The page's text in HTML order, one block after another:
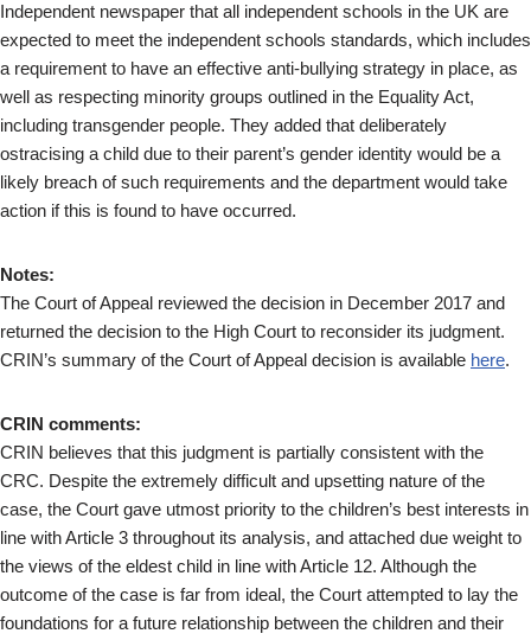
Independent newspaper that all independent schools in the UK are
expected to meet the independent schools standards, which includes
a requirement to have an effective anti-bullying strategy in place, as
well as respecting minority groups outlined in the Equality Act,
including transgender people. They added that deliberately
ostracising a child due to their parent’s gender identity would be a
likely breach of such requirements and the department would take
action if this is found to have occurred.
Notes:
The Court of Appeal reviewed the decision in December 2017 and
returned the decision to the High Court to reconsider its judgment.
CRIN’s summary of the Court of Appeal decision is available here.
CRIN comments:
CRIN believes that this judgment is partially consistent with the
CRC. Despite the extremely difficult and upsetting nature of the
case, the Court gave utmost priority to the children’s best interests in
line with Article 3 throughout its analysis, and attached due weight to
the views of the eldest child in line with Article 12. Although the
outcome of the case is far from ideal, the Court attempted to lay the
foundations for a future relationship between the children and their